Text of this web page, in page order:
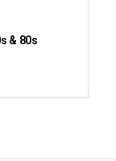
& 80s